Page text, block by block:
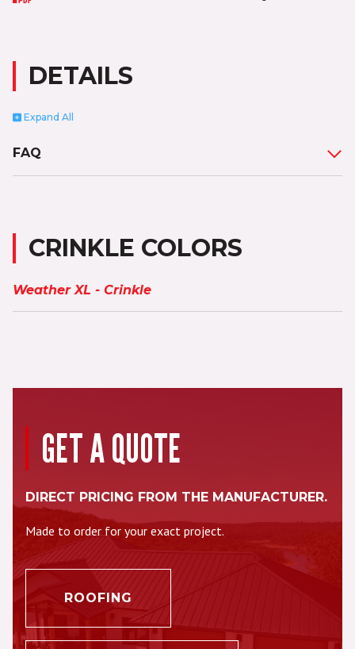
DETAILS
Expand All
FAQ
CRINKLE COLORS
Weather XL - Crinkle
GET A QUOTE
DIRECT PRICING FROM THE MANUFACTURER.
Made to order for your exact project.
ROOFING